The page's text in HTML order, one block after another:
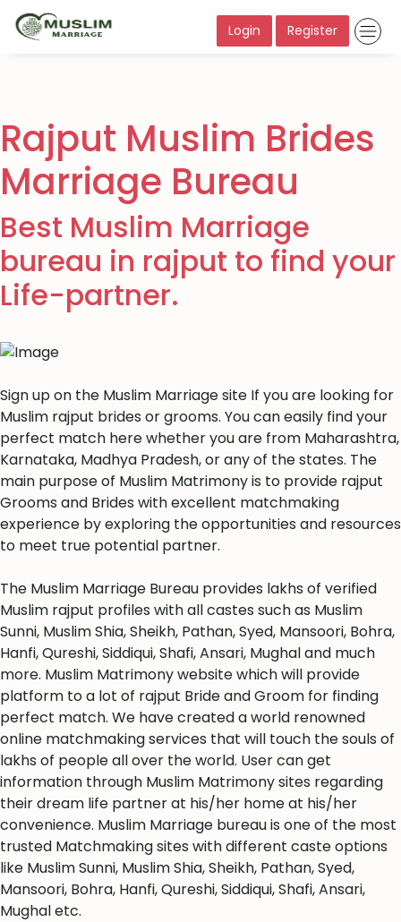
Login Register
Rajput Muslim Brides
Marriage Bureau
Best Muslim Marriage
bureau in rajput to find your
Life-partner.
Sign up on the Muslim Marriage site If you are looking for
Muslim rajput brides or grooms. You can easily find your
perfect match here whether you are from Maharashtra,
Karnataka, Madhya Pradesh, or any of the states. The
main purpose of Muslim Matrimony is to provide rajput
Grooms and Brides with excellent matchmaking
experience by exploring the opportunities and resources
to meet true potential partner.
The Muslim Marriage Bureau provides lakhs of verified
Muslim rajput profiles with all castes such as Muslim
Sunni, Muslim Shia, Sheikh, Pathan, Syed, Mansoori, Bohra,
Hanfi, Qureshi, Siddiqui, Shafi, Ansari, Mughal and much
more. Muslim Matrimony website which will provide
platform to a lot of rajput Bride and Groom for finding
perfect match. We have created a world renowned
online matchmaking services that will touch the souls of
lakhs of people all over the world. User can get
information through Muslim Matrimony sites regarding
their dream life partner at his/her home at his/her
convenience. Muslim Marriage bureau is one of the most
trusted Matchmaking sites with different caste options
like Muslim Sunni, Muslim Shia, Sheikh, Pathan, Syed,
Mansoori, Bohra, Hanfi, Qureshi, Siddiqui, Shafi, Ansari,
Mughal etc.